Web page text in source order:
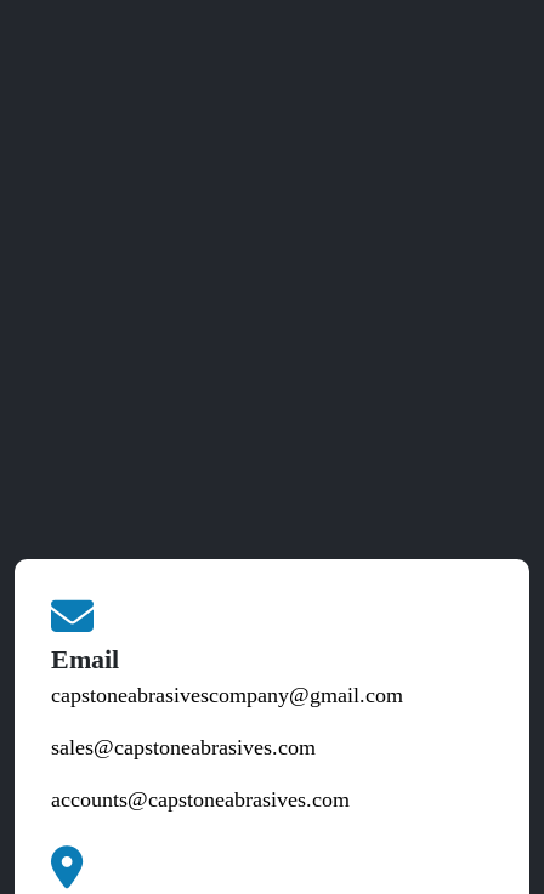
Email
capstoneabrasivescompany@gmail.com
sales@capstoneabrasives.com
accounts@capstoneabrasives.com